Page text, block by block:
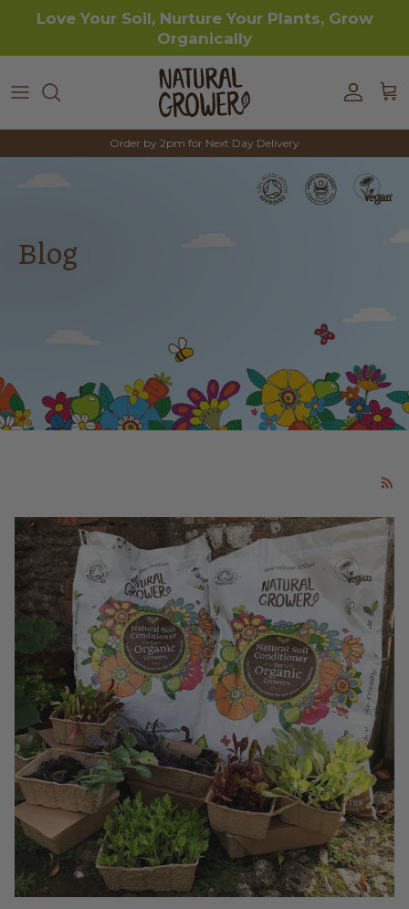
Skip to content
Love Your Soil, Nurture Your Plants, Grow
Organically
Order by 2pm for Next Day Delivery
Blog